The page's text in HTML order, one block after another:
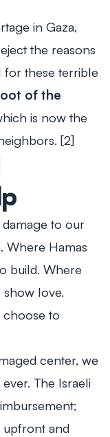
in Gaza,
the reasons
for these terrible
of the
is now the
[2]
to our
Where Hamas
build. Where
love.
choose to
center, we
The Israeli
upfront and